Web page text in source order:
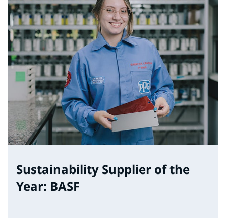
Sustainability Supplier of the
Year: BASF